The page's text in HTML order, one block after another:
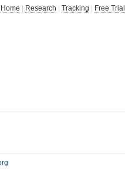
Home Research Tracking Free Trial